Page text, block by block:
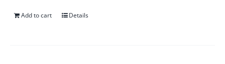
Add to cart Details